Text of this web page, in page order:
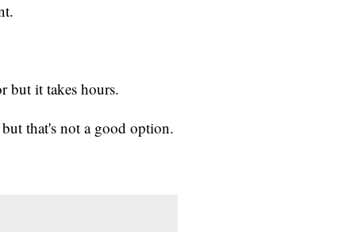
but it takes hours.
that's not a good option.